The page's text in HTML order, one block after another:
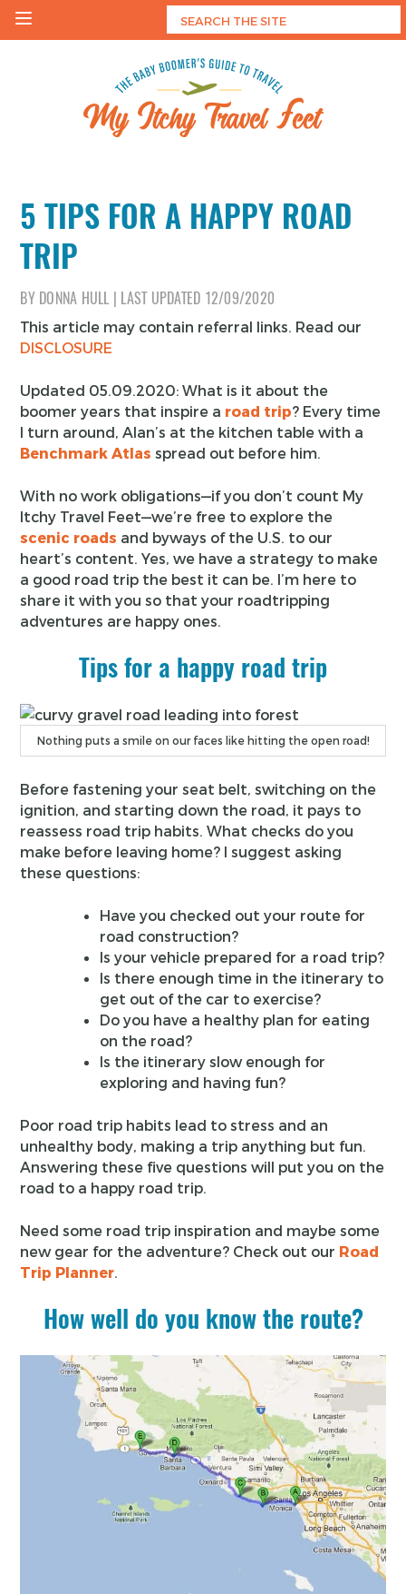
Skip
5 TIPS FOR A HAPPY ROAD
TRIP
BY DONNA HULL LAST UPDATED 12/09/2020
This article may contain referral links. Read our
DISCLOSURE
Updated 05.09.2020: What is it about the
boomer years that inspire a road trip? Every time
I turn around, Alan’s at the kitchen table with a
Benchmark Atlasspread out before him.
With no work obligations—if you don’t count My
Itchy Travel Feet—we’re free to explore the
scenic roads and byways of the U.S. to our
heart’s content. Yes, we have a strategy to make
a good road trip the best it can be. I’m here to
share it with you so that your roadtripping
adventures are happy ones.
Tips for a happy road trip
Nothing puts a smile on our faces like hitting the open road!
Before fastening your seat belt, switching on the
ignition, and starting down the road, it pays to
reassess road trip habits. What checks do you
make before leaving home? I suggest asking
these questions:
Have you checked out your route for
road construction?
Is your vehicle prepared for a road trip?
Is there enough time in the itinerary to
get out of the car to exercise?
Do you have a healthy plan for eating
on the road?
Is the itinerary slow enough for
exploring and having fun?
Poor road trip habits lead to stress and an
unhealthy body, making a trip anything but fun.
Answering these five questions will put you on the
road to a happy road trip.
Need some road trip inspiration and maybe some
new gear for the adventure? Check out our Road
Trip Planner.
How well do you know the route?